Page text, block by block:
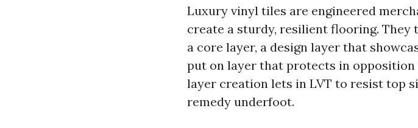
Luxury vinyl tiles are engineered
create a sturdy, resilient flooring.
a core layer, a design layer that
put on layer that protects in
layer creation lets in LVT to resist top
remedy underfoot.